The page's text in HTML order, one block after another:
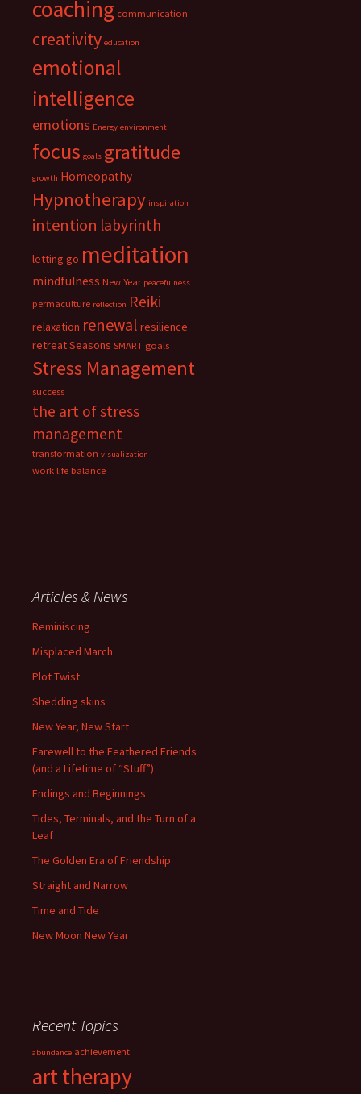
coaching communication
creativity education
emotional
intelligence
emotions Energy environment
focus goals gratitude
growth Homeopathy
Hypnotherapy inspiration
intention labyrinth
letting go meditation
mindfulness New Year peacefulness
permaculture reflection Reiki
relaxation renewal resilience
retreatSeasons SMART goals
Stress Management
success
the art of stress
management
transformation visualization
work life balance
Articles & News
Reminiscing
Misplaced March
Plot Twist
Shedding skins
New Year, New Start
Farewell to the Feathered Friends
(and a Lifetime of “Stuff”)
Endings and Beginnings
Tides, Terminals, and the Turn of a
Leaf
The Golden Era of Friendship
Straight and Narrow
Time and Tide
New Moon New Year
Recent Topics
abundance achievement
art therapy